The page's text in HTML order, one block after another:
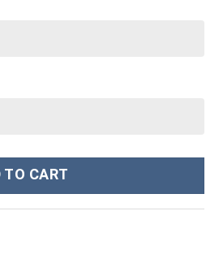
30 oz Tumbler With Handle quantity
TO CART